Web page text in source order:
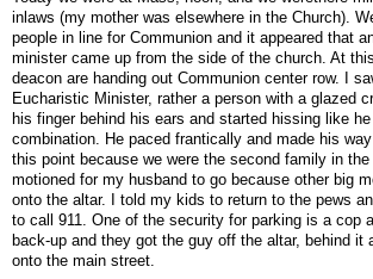
inlaws (my mother was elsewhere in the Church).
people in line for Communion and it appeared that
minister came up from the side of the church. At
deacon are handing out Communion center row. I
Eucharistic Minister, rather a person with a glazed
his finger behind his ears and started hissing like
combination. He paced frantically and made his
this point because we were the second family in
motioned for my husband to go because other big
onto the altar. I told my kids to return to the pews
to call 911. One of the security for parking is a cop
back-up and they got the guy off the altar, behind it
onto the main street.